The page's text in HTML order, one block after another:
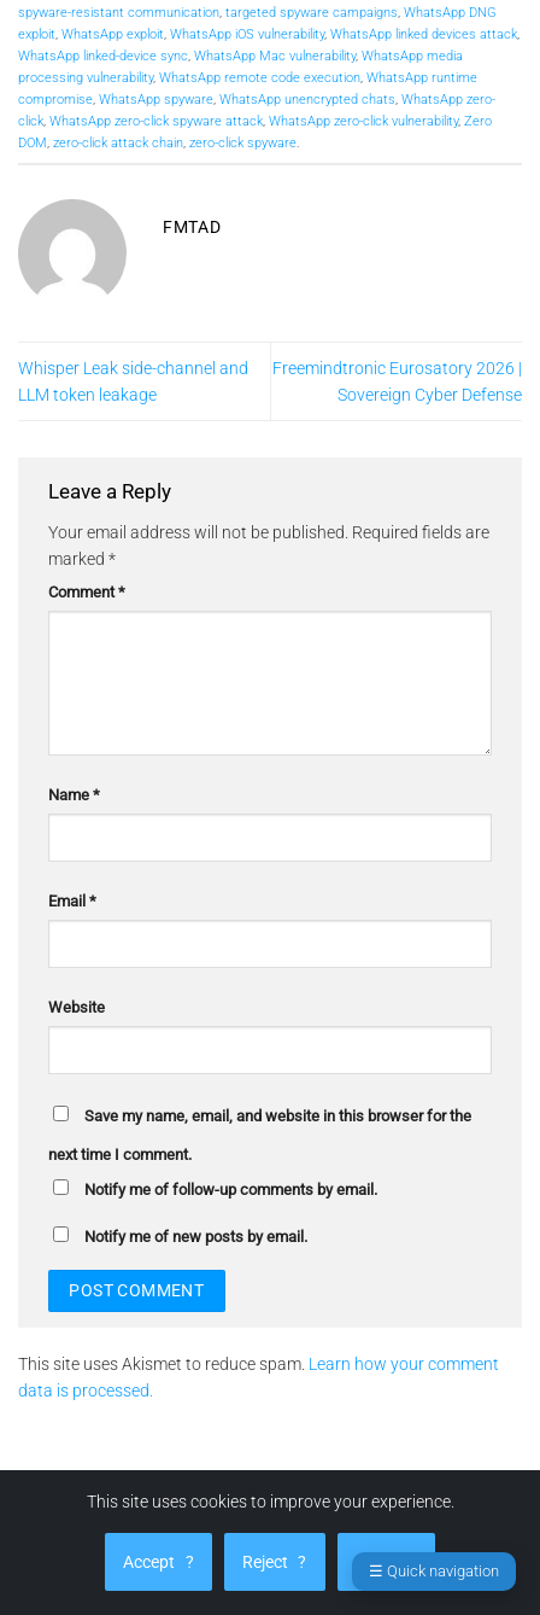
☰ Quick navigation
spyware-resistant communication, targeted spyware campaigns, WhatsApp DNG
exploit, WhatsApp exploit, WhatsApp iOS vulnerability, WhatsApp linked devices attack,
WhatsApp linked-device sync, WhatsApp Mac vulnerability, WhatsApp media
processing vulnerability, WhatsApp remote code execution, WhatsApp runtime
compromise, WhatsApp spyware, WhatsApp unencrypted chats, WhatsApp zero-
click, WhatsApp zero-click spyware attack, WhatsApp zero-click vulnerability, Zero
DOM, zero-click attack chain, zero-click spyware.
FMTAD
Whisper Leak side-channel and
LLM token leakage
Freemindtronic Eurosatory 2026 |
Sovereign Cyber Defense
Leave a Reply
Your email address will not be published. Required fields are
marked *
Comment*
Name *
Email *
Website
Save my name, email, and website in this browser for the
next time I comment.
Notify me of follow-up comments by email.
Notify me of new posts by email.
This site uses Akismet to reduce spam. Learn how your comment
data is processed.
This site uses cookies to improve your experience.
Accept ? Reject ? Manage